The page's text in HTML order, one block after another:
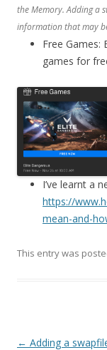
the Memory. Adding a
information that may
Free Games:
games for
I’ve learnt a
https://
mean-and-
This entry was
Post
← Adding a